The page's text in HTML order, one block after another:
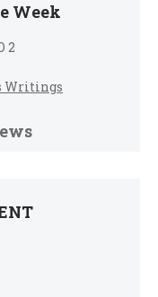
Week
2
Writings